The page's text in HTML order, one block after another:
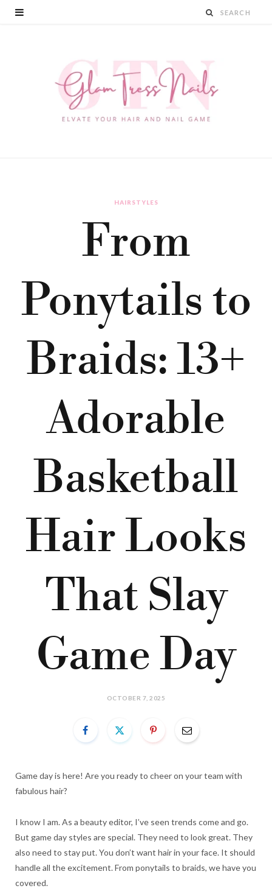
HAIRSTYLES
From
Ponytails to
Braids: 13+
Adorable
Basketball
Hair Looks
That Slay
Game Day
OCTOBER 7, 2025
Game day is here! Are you ready to cheer on your team with
fabulous hair?
I know I am. As a beauty editor, I’ve seen trends come and go.
But game day styles are special. They need to look great. They
also need to stay put. You don’t want hair in your face. It should
handle all the excitement. From ponytails to braids, we have you
covered.